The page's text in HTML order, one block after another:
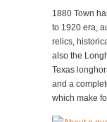
1880 Town
to 1920 era,
relics,
also the
Texas
and a
which make